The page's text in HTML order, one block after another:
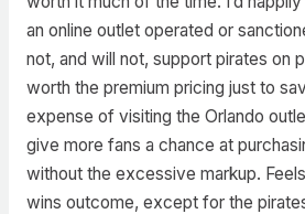
an online outlet operated or
not, and will not, support pirates on
worth the premium pricing just to
expense of visiting the Orlando
give more fans a chance at
without the excessive markup.
wins outcome, except for the